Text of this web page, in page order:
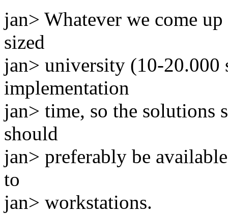
jan> Whatever we come
sized
jan> university (10-20.000
implementation
jan> time, so the solutions
should
jan> preferably be
to
jan> workstations.